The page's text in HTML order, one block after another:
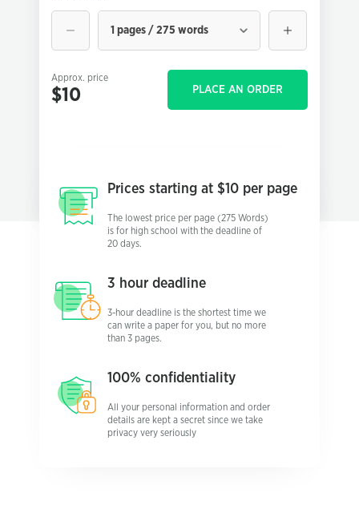
1 pages / 275 words
Approx. price
$10 PLACE AN ORDER
Prices starting at $10 per page
The lowest price per page (275 Words)
is for high school with the deadline of
20 days.
3 hour deadline
3-hour deadline is the shortest time we
can write a paper for you, but no more
than 3 pages.
100% confidentiality
All your personal information and order
details are kept a secret since we take
privacy very seriously